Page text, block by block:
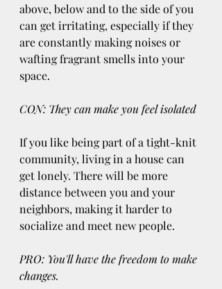
above, below and to the side of you
can get irritating, especially if they
are constantly making noises or
wafting fragrant smells into your
space.
CON: They can make you feel isolated
If you like being part of a tight-knit
community, living in a house can
get lonely. There will be more
distance between you and your
neighbors, making it harder to
socialize and meet new people.
PRO: You'll have the freedom to make
changes.